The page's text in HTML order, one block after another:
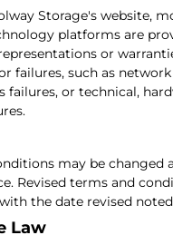
Storage's website,
platforms are
or
failures, such as
failures, or technical,
may be changed
Revised terms and
the date revised
Law